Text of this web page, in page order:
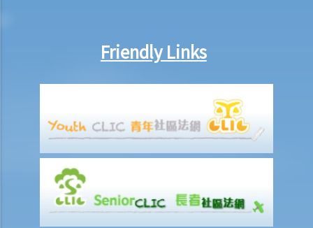
Friendly Links